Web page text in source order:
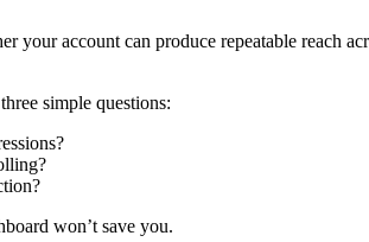
your account can produce repeatable reach
simple questions:
won’t save you.